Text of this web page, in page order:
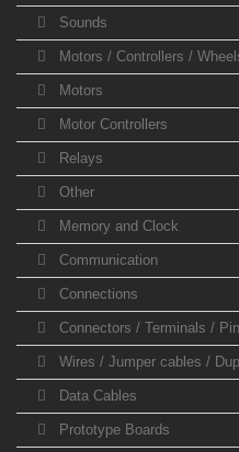
Sounds
Motors / Controllers /
Motors
Motor Controllers
Relays
Other
Memory and Clock
Communication
Connections
Connectors / Terminals /
Wires / Jumper cables /
Data Cables
Prototype Boards